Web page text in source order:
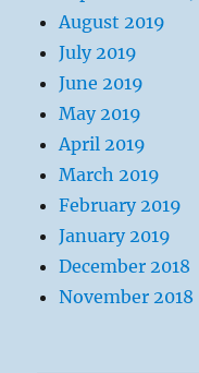
August 2019
July 2019
June 2019
May 2019
April 2019
March 2019
February 2019
January 2019
December 2018
November 2018